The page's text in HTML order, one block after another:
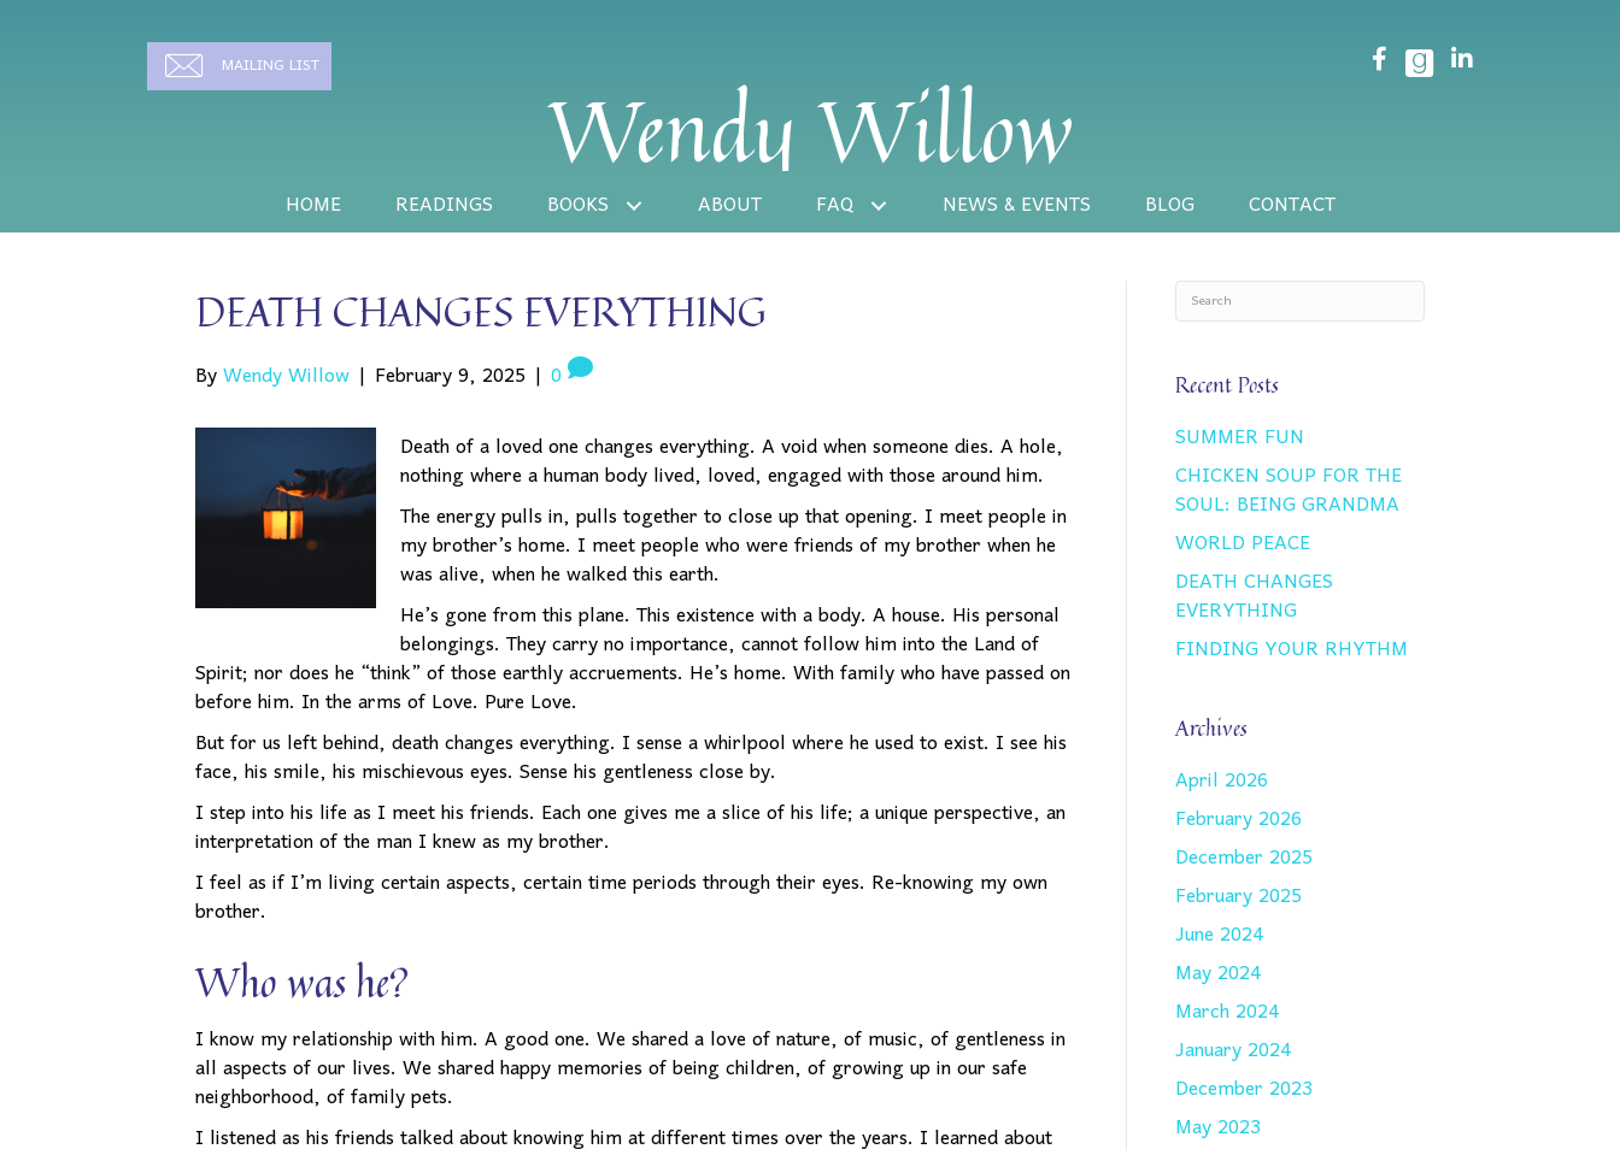
MAILING LIST Wendy Willow
HOME READINGS BOOKS ABOUT FAQ NEWS & EVENTS BLOG CONTACT
DEATH CHANGES EVERYTHING
ByWendy Willow | February 9, 2025 | 0
Death of a loved one changes everything. A void when someone dies. A hole,
nothing where a human body lived, loved, engaged with those around him.
The energy pulls in, pulls together to close up that opening. I meet people in
my brother’s home. I meet people who were friends of my brother when he
was alive, when he walked this earth.
He’s gone from this plane. This existence with a body. A house. His personal
belongings. They carry no importance, cannot follow him into the Land of
Spirit; nor does he “think” of those earthly accruements. He’s home. With family who have passed on
before him. In the arms of Love. Pure Love.
But for us left behind, death changes everything. I sense a whirlpool where he used to exist. I see his
face, his smile, his mischievous eyes. Sense his gentleness close by.
I step into his life as I meet his friends. Each one gives me a slice of his life; a unique perspective, an
interpretation of the man I knew as my brother.
I feel as if I’m living certain aspects, certain time periods through their eyes. Re-knowing my own
brother.
Who was he?
I know my relationship with him. A good one. We shared a love of nature, of music, of gentleness in
all aspects of our lives. We shared happy memories of being children, of growing up in our safe
neighborhood, of family pets.
I listened as his friends talked about knowing him at different times over the years. I learned about
Recent Posts
SUMMER FUN
CHICKEN SOUP FOR THE
SOUL: BEING GRANDMA
WORLD PEACE
DEATH CHANGES
EVERYTHING
FINDING YOUR RHYTHM
Archives
April 2026
February 2026
December 2025
February 2025
June 2024
May 2024
March 2024
January 2024
December 2023
May 2023